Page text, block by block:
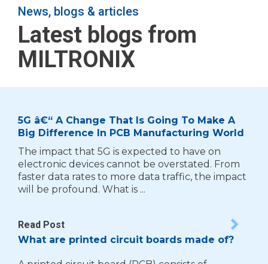
News, blogs & articles
Latest blogs from
MILTRONIX
5G â€“ A Change That Is Going To Make A
Big Difference In PCB Manufacturing World
The impact that 5G is expected to have on
electronic devices cannot be overstated. From
faster data rates to more data traffic, the impact
will be profound. What is ...
Read Post
What are printed circuit boards made of?